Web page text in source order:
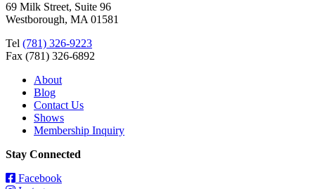
69 Milk Street, Suite 96
Westborough, MA 01581
Tel (781) 326-9223
Fax (781) 326-6892
About
Blog
Contact Us
Shows
Membership Inquiry
Stay Connected
Facebook